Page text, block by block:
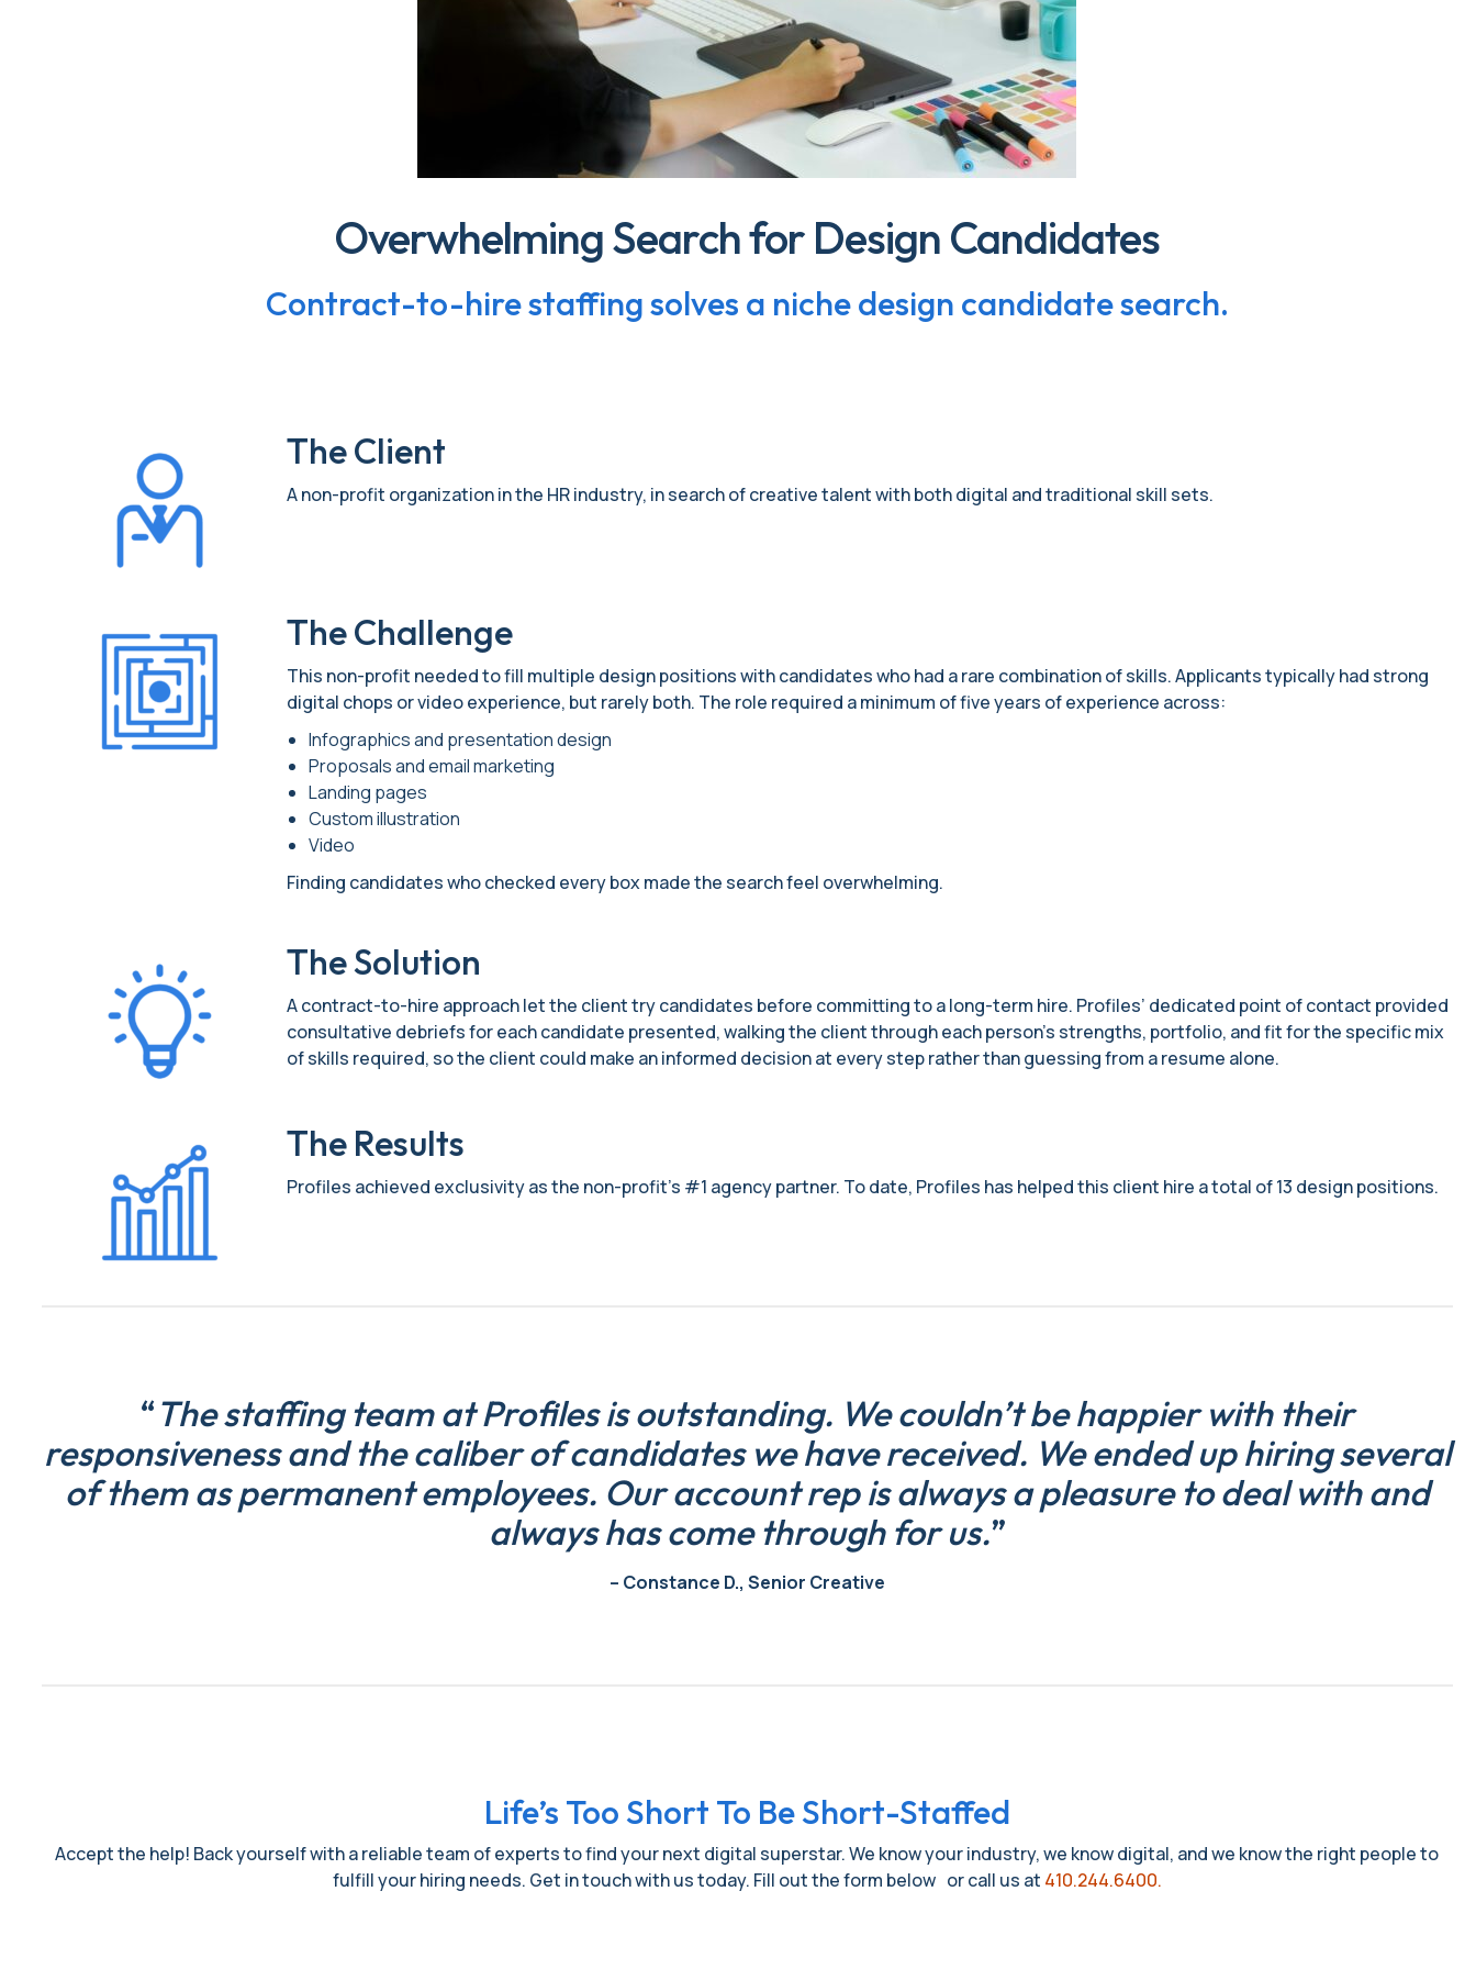
Overwhelming Search for Design Candidates
Contract-to-hire staffing solves a niche design candidate search.
The Client
A non-profit organization in the HR industry, in search of creative talent with both digital and traditional skill sets.
The Challenge
This non-profit needed to fill multiple design positions with candidates who had a rare combination of skills. Applicants typically had strong
digital chops or video experience, but rarely both. The role required a minimum of five years of experience across:
Infographics and presentation design
Proposals and email marketing
Landing pages
Custom illustration
Video
Finding candidates who checked every box made the search feel overwhelming.
The Solution
A contract-to-hire approach let the client try candidates before committing to a long-term hire. Profiles’ dedicated point of contact provided
consultative debriefs for each candidate presented, walking the client through each person’s strengths, portfolio, and fit for the specific mix
of skills required, so the client could make an informed decision at every step rather than guessing from a resume alone.
The Results
Profiles achieved exclusivity as the non-profit’s #1 agency partner. To date, Profiles has helped this client hire a total of 13 design positions.
“The staffing team at Profiles is outstanding. We couldn’t be happier with their
responsiveness and the caliber of candidates we have received. We ended up hiring several
of them as permanent employees. Our account rep is always a pleasure to deal with and
always has come through for us.”
– Constance D., Senior Creative
Life’s Too Short To Be Short-Staffed
Accept the help! Back yourself with a reliable team of experts to find your next digital superstar. We know your industry, we know digital, and we know the right people to
fulfill your hiring needs. Get in touch with us today. Fill out the form below or call us at 410.244.6400.